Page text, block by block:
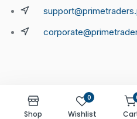
Shop
0
Wishlist